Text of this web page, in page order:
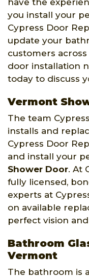
have the
you install your
Cypress Door
update your
customers
door installation
today to discuss
Vermont
The team
installs and
Cypress Door
and install your
Shower Door. At
fully licensed,
experts at
on available
perfect vision
Bathroom
Vermont
The bathroom is